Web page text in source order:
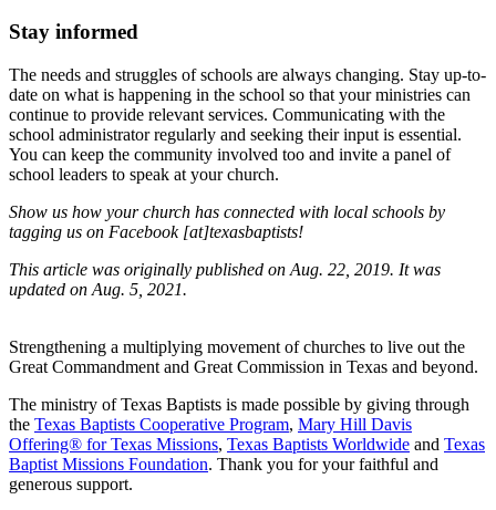
Stay informed
The needs and struggles of schools are always changing. Stay up-to-
date on what is happening in the school so that your ministries can
continue to provide relevant services. Communicating with the
school administrator regularly and seeking their input is essential.
You can keep the community involved too and invite a panel of
school leaders to speak at your church.
Show us how your church has connected with local schools by
tagging us on Facebook [at]texasbaptists!
This article was originally published on Aug. 22, 2019. It was
updated on Aug. 5, 2021.
Strengthening a multiplying movement of churches to live out the
Great Commandment and Great Commission in Texas and beyond.
The ministry of Texas Baptists is made possible by giving through
the Texas Baptists Cooperative Program, Mary Hill Davis
Offering® for Texas Missions, Texas Baptists Worldwide and Texas
Baptist Missions Foundation. Thank you for your faithful and
generous support.